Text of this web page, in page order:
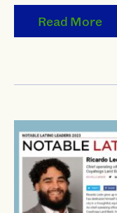
Read More